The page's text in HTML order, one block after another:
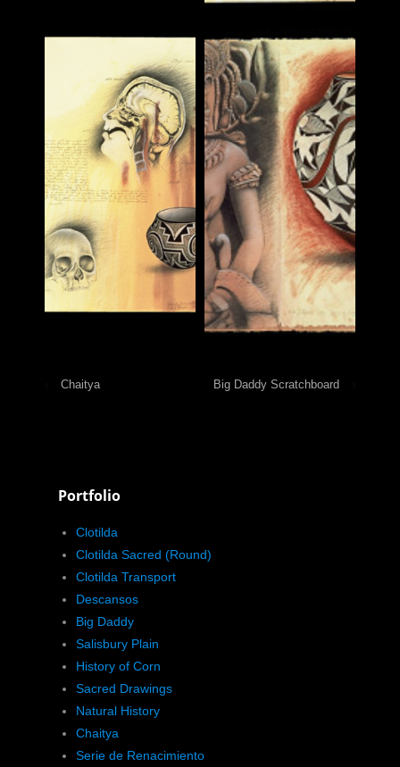
Chaitya Big Daddy Scratchboard
Portfolio
Clotilda
Clotilda Sacred (Round)
Clotilda Transport
Descansos
Big Daddy
Salisbury Plain
History of Corn
Sacred Drawings
Natural History
Chaitya
Serie de Renacimiento